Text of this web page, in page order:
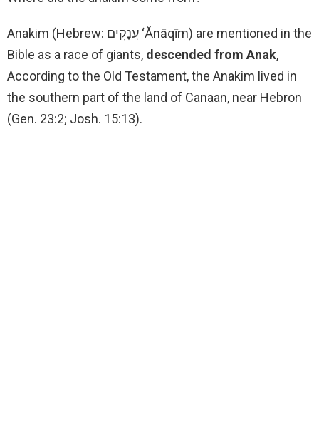
Anakim (Hebrew: עֲנָקִים ‘Ǎnāqīm) are mentioned in the
Bible as a race of giants, descended from Anak,
According to the Old Testament, the Anakim lived in
the southern part of the land of Canaan, near Hebron
(Gen. 23:2; Josh. 15:13).